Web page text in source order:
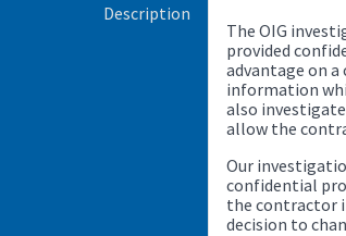
Description
The OIG
provided
advantage on
information
also
allow the
Our
confidential
the contractor
decision to